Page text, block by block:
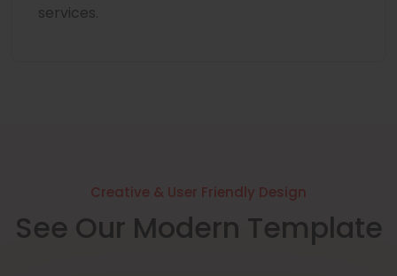
services.
Creative & User Friendly Design
See Our Modern Template